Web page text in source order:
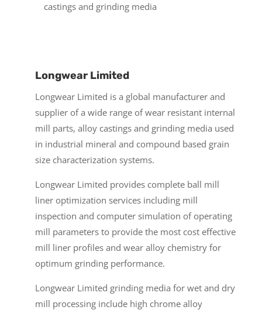
castings and grinding media
Longwear Limited
Longwear Limited is a global manufacturer and
supplier of a wide range of wear resistant internal
mill parts, alloy castings and grinding media used
in industrial mineral and compound based grain
size characterization systems.
Longwear Limited provides complete ball mill
liner optimization services including mill
inspection and computer simulation of operating
mill parameters to provide the most cost effective
mill liner profiles and wear alloy chemistry for
optimum grinding performance.
Longwear Limited grinding media for wet and dry
mill processing include high chrome alloy